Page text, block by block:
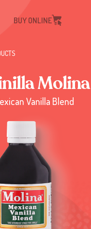
BUY ONLINE
nillaMolina
Vanilla Blend